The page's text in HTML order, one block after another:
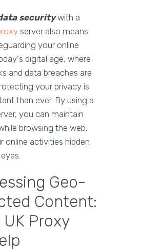
securitywith a
server also means
your online
digital age, where
and data breaches are
your privacy is
than ever. By using a
you can maintain
browsing the web,
online activities hidden
Geo-
Content:
UK Proxy